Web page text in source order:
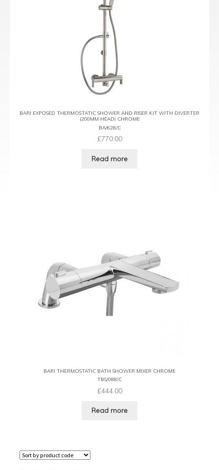
BARI EXPOSED THERMOSTATIC SHOWER AND RISER KIT WITH DIVERTER
(200MM HEAD) CHROME
BA/628/C
£770.00
Read more
BARI THERMOSTATIC BATH SHOWER MIXER CHROME
TBS/088/C
£444.00
Read more